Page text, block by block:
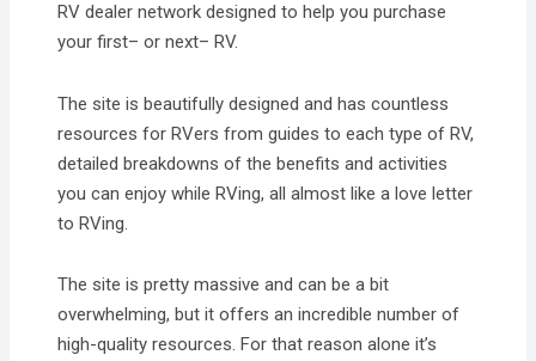
RV dealer network designed to help you purchase
your first– or next– RV.
The site is beautifully designed and has countless
resources for RVers from guides to each type of RV,
detailed breakdowns of the benefits and activities
you can enjoy while RVing, all almost like a love letter
to RVing.
The site is pretty massive and can be a bit
overwhelming, but it offers an incredible number of
high-quality resources. For that reason alone it’s